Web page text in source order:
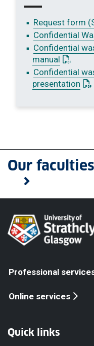
Request form
Confidential
Confidential
manual : This
Confidential
presentation :
Our
Professional
Online services
Quick links